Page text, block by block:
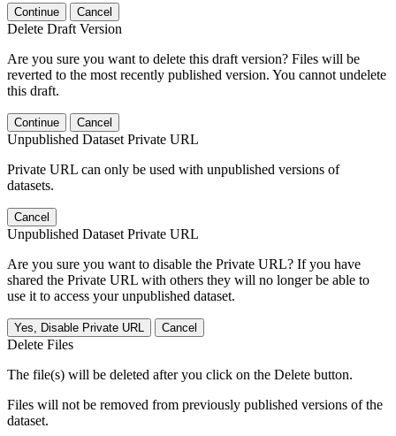
Continue Cancel
Delete Draft Version
Are you sure you want to delete this draft version? Files will be
reverted to the most recently published version. You cannot undelete
this draft.
Continue Cancel
Unpublished Dataset Private URL
Private URL can only be used with unpublished versions of
datasets.
Cancel
Unpublished Dataset Private URL
Are you sure you want to disable the Private URL? If you have
shared the Private URL with others they will no longer be able to
use it to access your unpublished dataset.
Yes, Disable Private URL Cancel
Delete Files
The file(s) will be deleted after you click on the Delete button.
Files will not be removed from previously published versions of the
dataset.